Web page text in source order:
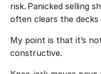
risk. Panicked selling
often clears the
My point is that it’s
constructive.